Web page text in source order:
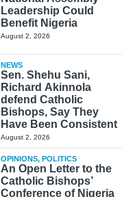
Leadership Could
Benefit Nigeria
August 2, 2026
NEWS
Sen. Shehu Sani,
Richard Akinnola
defend Catholic
Bishops, Say They
Have Been Consistent
August 2, 2026
OPINIONS, POLITICS
An Open Letter to the
Catholic Bishops’
Conference of Nigeria